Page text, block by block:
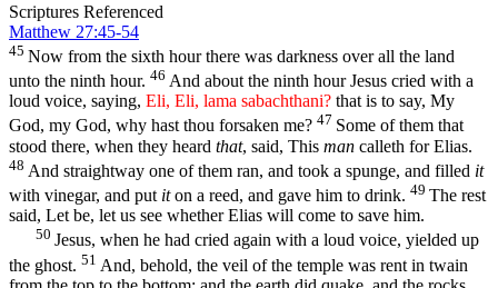
Scriptures Referenced
Matthew 27:45-54
45 Now from the sixth hour there was darkness over all the land
unto the ninth hour. 46 And about the ninth hour Jesus cried with a
loud voice, saying, Eli, Eli, lama sabachthani? that is to say, My
God, my God, why hast thou forsaken me? 47 Some of them that
stood there, when they heard that, said, This man calleth for Elias.
48 And straightway one of them ran, and took a spunge, and filled it
with vinegar, and put iton a reed, and gave him to drink. 49 The rest
said, Let be, let us see whether Elias will come to save him.
50 Jesus, when he had cried again with a loud voice, yielded up
the ghost. 51 And, behold, the veil of the temple was rent in twain